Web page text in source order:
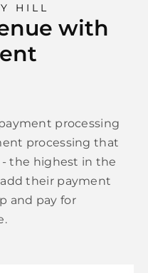
HILL
with
processing
processing that
- the highest in the
their payment
and pay for